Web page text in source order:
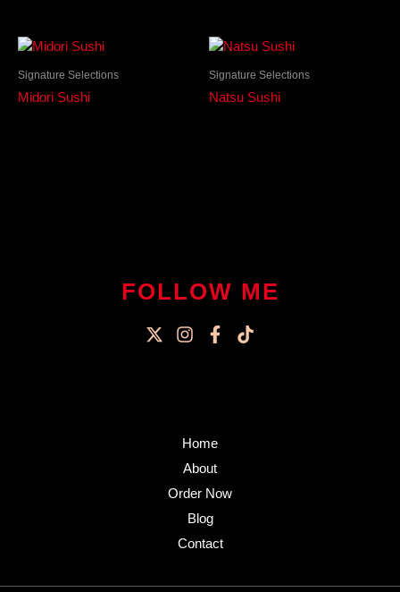
Signature Selections
Midori Sushi
Signature Selections
Natsu Sushi
FOLLOW ME
Home
About
Order Now
Blog
Contact